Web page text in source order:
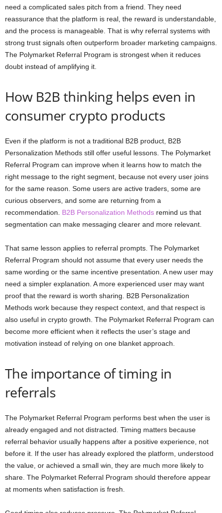
need a complicated sales pitch from a friend. They need
reassurance that the platform is real, the reward is understandable,
and the process is manageable. That is why referral systems with
strong trust signals often outperform broader marketing campaigns.
The Polymarket Referral Program is strongest when it reduces
doubt instead of amplifying it.
How B2B thinking helps even in
consumer crypto products
Even if the platform is not a traditional B2B product, B2B
Personalization Methods still offer useful lessons. The Polymarket
Referral Program can improve when it learns how to match the
right message to the right segment, because not every user joins
for the same reason. Some users are active traders, some are
curious observers, and some are returning from a
recommendation. B2B Personalization Methods remind us that
segmentation can make messaging clearer and more relevant.
That same lesson applies to referral prompts. The Polymarket
Referral Program should not assume that every user needs the
same wording or the same incentive presentation. A new user may
need a simpler explanation. A more experienced user may want
proof that the reward is worth sharing. B2B Personalization
Methods work because they respect context, and that respect is
also useful in crypto growth. The Polymarket Referral Program can
become more efficient when it reflects the user’s stage and
motivation instead of relying on one blanket approach.
The importance of timing in
referrals
The Polymarket Referral Program performs best when the user is
already engaged and not distracted. Timing matters because
referral behavior usually happens after a positive experience, not
before it. If the user has already explored the platform, understood
the value, or achieved a small win, they are much more likely to
share. The Polymarket Referral Program should therefore appear
at moments when satisfaction is fresh.